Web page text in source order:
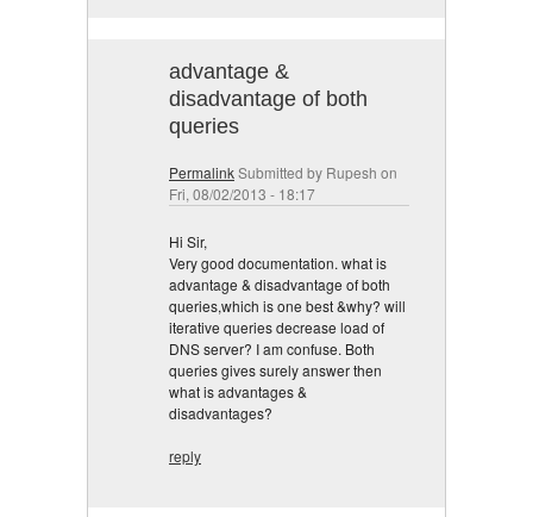
advantage &
disadvantage of both
queries
PermalinkSubmitted by Rupesh on
Fri, 08/02/2013 - 18:17
Hi Sir,
Very good documentation. what is
advantage & disadvantage of both
queries,which is one best &why? will
iterative queries decrease load of
DNS server? I am confuse. Both
queries gives surely answer then
what is advantages &
disadvantages?
reply